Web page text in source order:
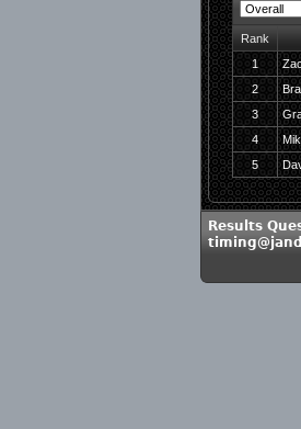
Rank
1
2
3
4
5
Results